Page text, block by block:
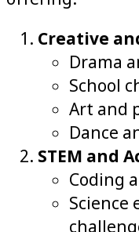
Creative
Drama
School
Art and
Dance
STEM and
Coding
Science